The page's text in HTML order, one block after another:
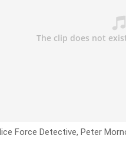
Force Detective, Peter